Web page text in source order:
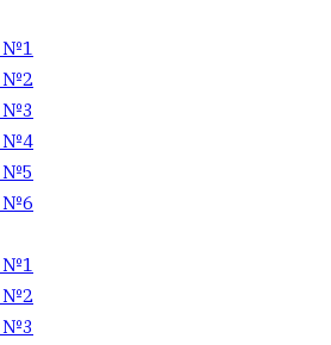
№1
№2
№3
№4
№5
№6
№1
№2
№3